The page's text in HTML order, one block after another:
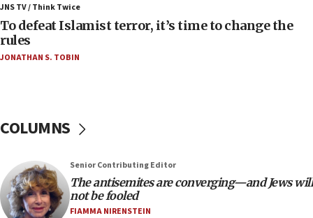
06:55
Palestinians attack Israeli civilians who
accidentally entered Jenin in Samaria
Israel’s FM meets Colombia’s president-elect
05:25
Russia, US lead 78-country roster of ‘olim’ recruits
in latest IDF draft
JNS TV / Think Twice
To defeat Islamist terror, it’s time to change the
rules
JONATHAN S. TOBIN
COLUMNS
Senior Contributing Editor
The antisemites are converging—and Jews will
not be fooled
FIAMMA NIRENSTEIN